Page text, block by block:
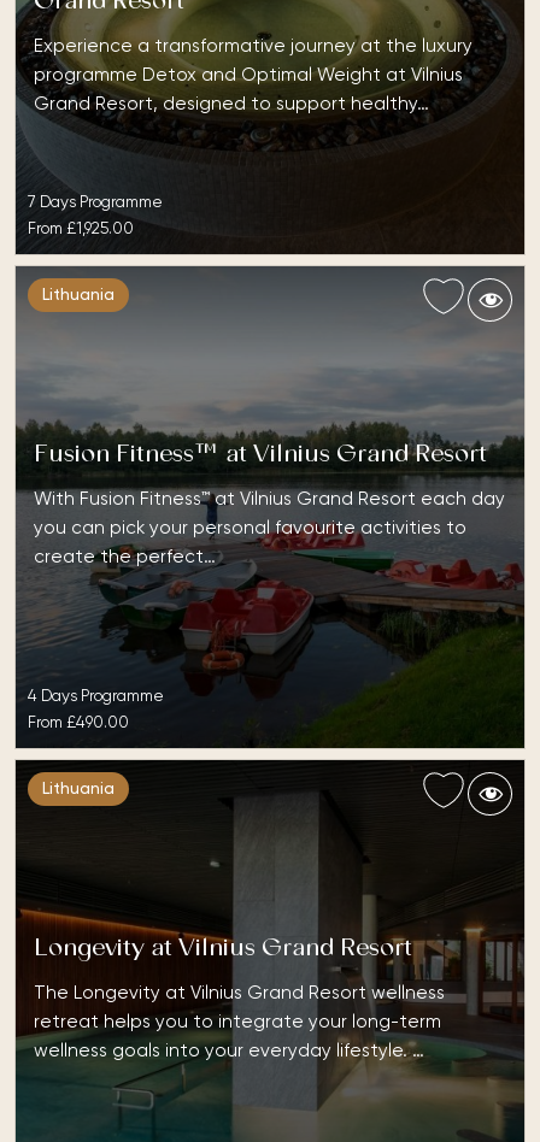
Experience a transformative journey at the luxury
programme Detox and Optimal Weight at Vilnius
Grand Resort, designed to support healthy…
7 Days Programme
From £1,925.00
Lithuania
Fusion Fitness™ at Vilnius Grand Resort
With Fusion Fitness™ at Vilnius Grand Resort each day
you can pick your personal favourite activities to
create the perfect…
4 Days Programme
From £490.00
Lithuania
Longevity at Vilnius Grand Resort
The Longevity at Vilnius Grand Resort wellness
retreat helps you to integrate your long-term
wellness goals into your everyday lifestyle. …